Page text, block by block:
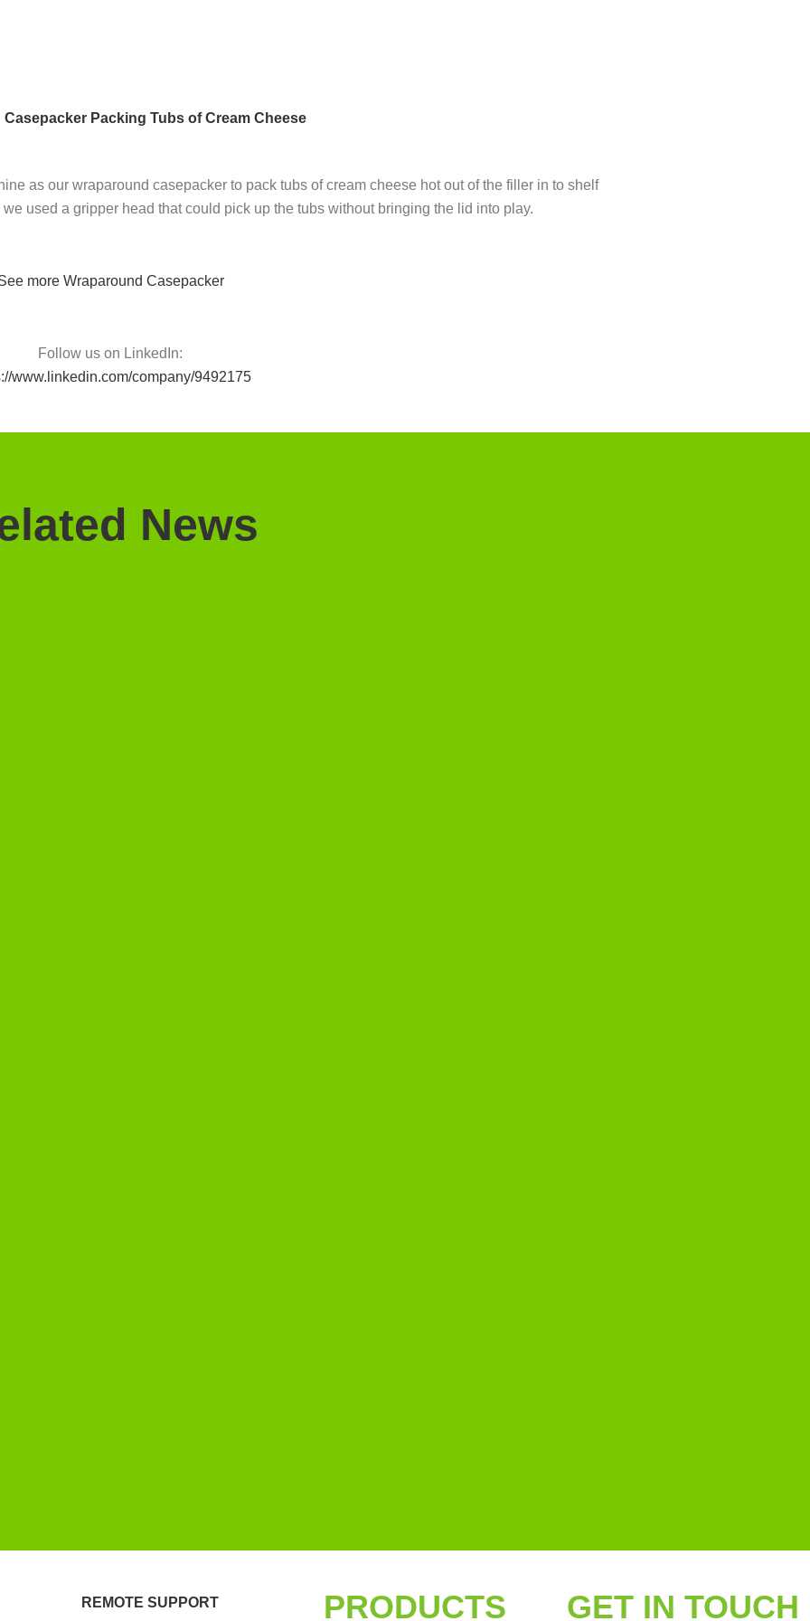
Packing Tubs of Cream Cheese
as our wraparound casepacker to pack tubs of cream cheese hot out of the filler in to shelf
used a gripper head that could pick up the tubs without bringing the lid into play.
more Wraparound Casepacker
Follow us on LinkedIn:
www.linkedin.com/company/9492175
News
REMOTE SUPPORT PRODUCTS GET IN TOUCH